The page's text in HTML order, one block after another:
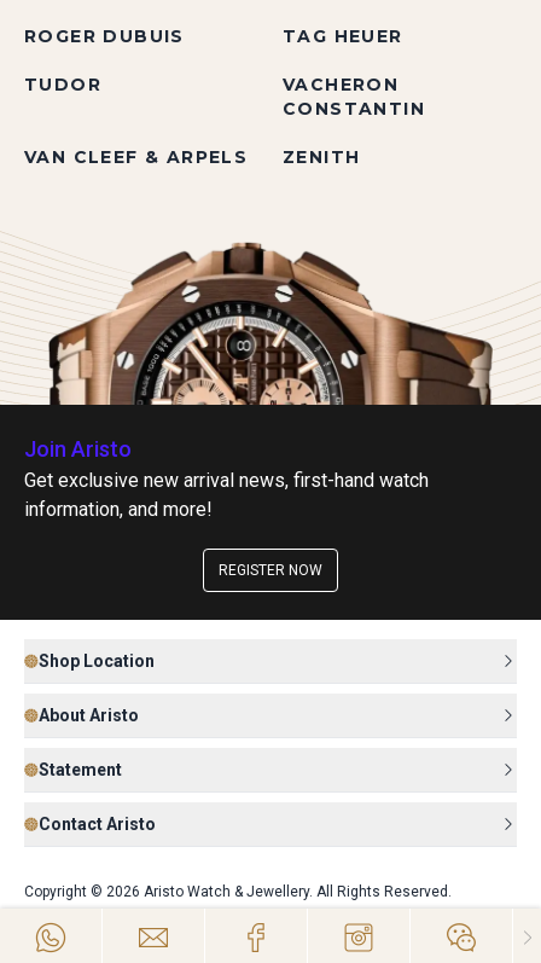
ROGER DUBUIS TAG HEUER
TUDOR
VACHERON
CONSTANTIN
VAN CLEEF & ARPELS ZENITH
Join Aristo
Get exclusive new arrival news, first-hand watch
information, and more!
REGISTER NOW
Shop Location
About Aristo
Statement
Contact Aristo
Copyright © 2026 Aristo Watch & Jewellery. All Rights Reserved.